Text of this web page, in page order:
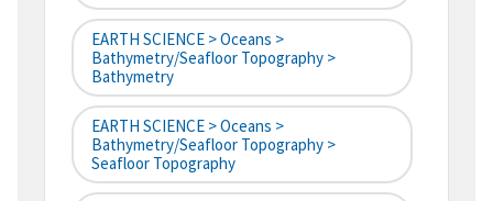
EARTH SCIENCE > Oceans >
Bathymetry/Seafloor Topography >
Bathymetry
EARTH SCIENCE > Oceans >
Bathymetry/Seafloor Topography >
Seafloor Topography